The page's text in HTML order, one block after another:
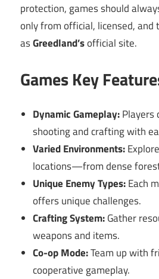
protection, games should
only from official, licensed, and
asGreedland’sofficial site.
Games Key
Dynamic Gameplay:Players
shooting and crafting with
Varied Environments:
locations—from dense
Unique Enemy Types:Each
offers unique challenges.
Crafting System:Gather
weapons and items.
Co-op Mode:Team up with
cooperative gameplay.